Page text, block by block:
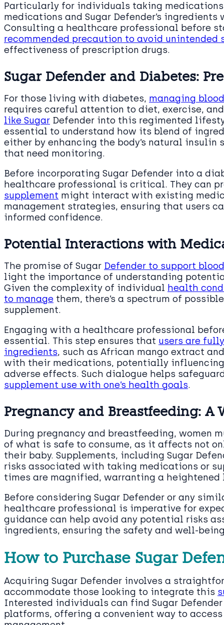
Particularly for individuals taking
medications and Sugar Defender’s
Consulting a healthcare professional before
recommended precaution to avoid unintended
effectiveness of prescription drugs.
Sugar Defender and Diabetes:
For those living with diabetes, managing
requires careful attention to diet, exercise,
like Sugar Defender into this regimented
essential to understand how its blend of
either by enhancing the body’s natural
that need monitoring.
Before incorporating Sugar Defender into a
healthcare professional is critical. They can
supplement might interact with existing
management strategies, ensuring that users
informed confidence.
Potential Interactions with
The promise of Sugar Defender to support
light the importance of understanding
Given the complexity of individual health
to manage them, there’s a spectrum of
supplement.
Engaging with a healthcare professional
essential. This step ensures that users are
ingredients, such as African mango extract
with their medications, potentially
adverse effects. Such dialogue helps
supplement use with one’s health goals.
Pregnancy and Breastfeeding: A
During pregnancy and breastfeeding, women
of what is safe to consume, as it affects not
their baby. Supplements, including Sugar
risks associated with taking medications or
times are magnified, warranting a
Before considering Sugar Defender or any
healthcare professional is imperative for
guidance can help avoid any potential risks
ingredients, ensuring the safety and well-
How to Purchase Sugar
Acquiring Sugar Defender involves a
accommodate those looking to integrate this
Interested individuals can find Sugar
platforms, offering a convenient way to